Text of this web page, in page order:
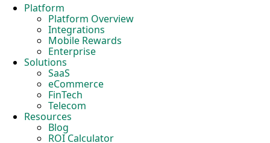
Platform
Platform Overview
Integrations
Mobile Rewards
Enterprise
Solutions
SaaS
eCommerce
FinTech
Telecom
Resources
Blog
ROI Calculator